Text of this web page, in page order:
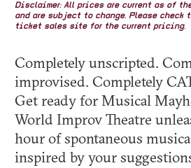
Disclaimer: All prices are current as of
and are subject to change. Please check
ticket sales site for the current pricing.
Completely unscripted.
improvised. Completely
Get ready for Musical
World Improv Theatre
hour of spontaneous
inspired by your